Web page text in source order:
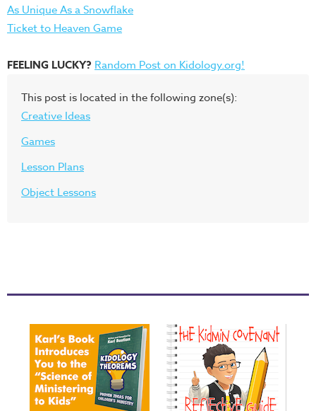
As Unique As a Snowflake
Ticket to Heaven Game
FEELING LUCKY? Random Post on Kidology.org!
This post is located in the following zone(s):
Creative Ideas
Games
Lesson Plans
Object Lessons